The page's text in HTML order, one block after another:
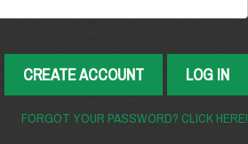
LOG IN
CREATE ACCOUNT
FORGOT YOUR PASSWORD? CLICK HERE!